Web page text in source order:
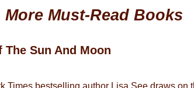
More Must-Read Books
The Sun And Moon